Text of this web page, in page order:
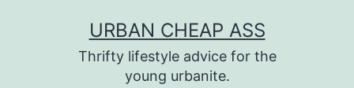
URBAN CHEAP ASS
Thrifty lifestyle advice for the
young urbanite.